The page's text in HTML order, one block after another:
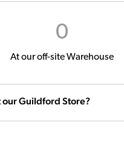
0
At our off-site Warehouse
our Guildford Store?